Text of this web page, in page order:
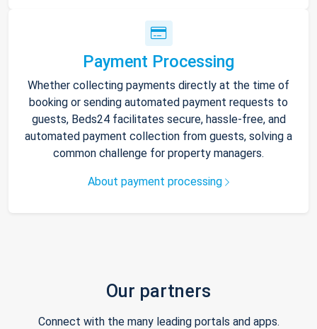
Payment Processing
Whether collecting payments directly at the time of
booking or sending automated payment requests to
guests, Beds24 facilitates secure, hassle-free, and
automated payment collection from guests, solving a
common challenge for property managers.
About payment processing
Our partners
Connect with the many leading portals and apps.